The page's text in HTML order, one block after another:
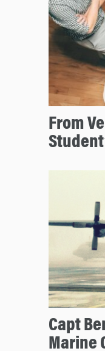
From
Capt
Marine